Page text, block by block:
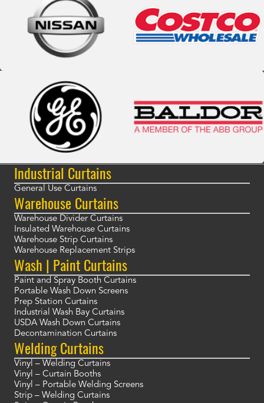
Industrial Curtains
General Use Curtains
Warehouse Curtains
Warehouse Divider Curtains
Insulated Warehouse Curtains
Warehouse Strip Curtains
Warehouse Replacement Strips
Wash | Paint Curtains
Paint and Spray Booth Curtains
Portable Wash Down Screens
Prep Station Curtains
Industrial Wash Bay Curtains
USDA Wash Down Curtains
Decontamination Curtains
Welding Curtains
Vinyl – Welding Curtains
Vinyl – Curtain Booths
Vinyl – Portable Welding Screens
Strip – Welding Curtains